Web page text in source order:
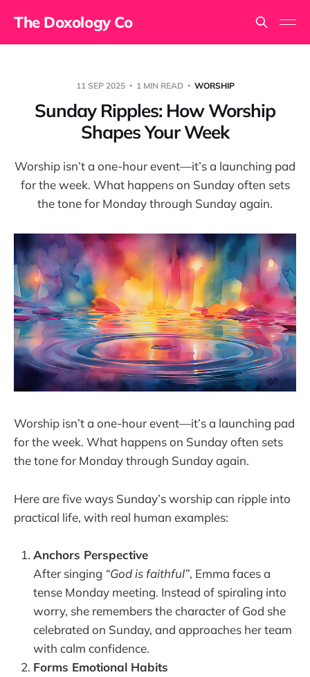
The Doxology Co
11 SEP 2025 1 MIN READ WORSHIP
Sunday Ripples: How Worship
Shapes Your Week
Worship isn’t a one-hour event—it’s a launching pad
for the week. What happens on Sunday often sets
the tone for Monday through Sunday again.
Worship isn’t a one-hour event—it’s a launching pad
for the week. What happens on Sunday often sets
the tone for Monday through Sunday again.
Here are five ways Sunday’s worship can ripple into
practical life, with real human examples:
Anchors Perspective
After singing “God is faithful”, Emma faces a
tense Monday meeting. Instead of spiraling into
worry, she remembers the character of God she
celebrated on Sunday, and approaches her team
with calm confidence.
Forms Emotional Habits